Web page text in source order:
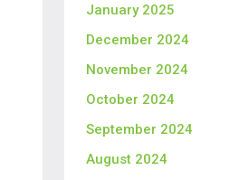
January 2025
December 2024
November 2024
October 2024
September 2024
August 2024